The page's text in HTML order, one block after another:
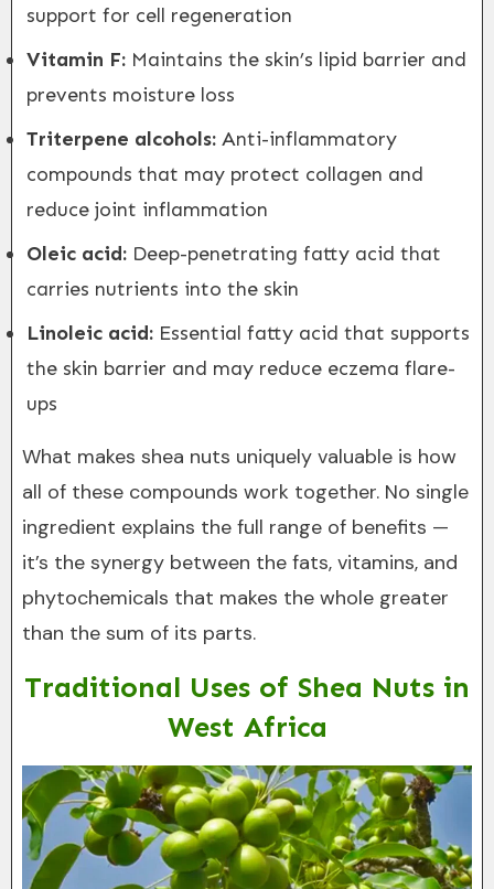
support for cell regeneration
Vitamin F: Maintains the skin’s lipid barrier and
prevents moisture loss
Triterpene alcohols: Anti-inflammatory
compounds that may protect collagen and
reduce joint inflammation
Oleic acid: Deep-penetrating fatty acid that
carries nutrients into the skin
Linoleic acid: Essential fatty acid that supports
the skin barrier and may reduce eczema flare-
ups
What makes shea nuts uniquely valuable is how
all of these compounds work together. No single
ingredient explains the full range of benefits —
it’s the synergy between the fats, vitamins, and
phytochemicals that makes the whole greater
than the sum of its parts.
Traditional Uses of Shea Nuts in
West Africa